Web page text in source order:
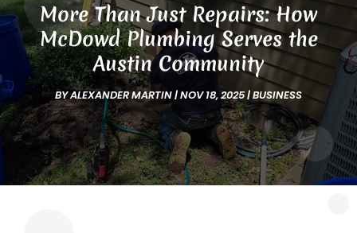
More Than Just Repairs: How
McDowd Plumbing Serves the
Austin Community
BYALEXANDER MARTIN|NOV 18, 2025|BUSINESS